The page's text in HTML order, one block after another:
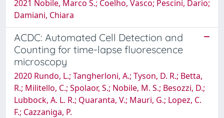
2021 Nobile, Marco S.; Coelho, Vasco; Pescini, Dario;
Damiani, Chiara
ACDC: Automated Cell Detection and
Counting for time-lapse fluorescence
microscopy
2020 Rundo, L.; Tangherloni, A.; Tyson, D. R.; Betta,
R.; Militello, C.; Spolaor, S.; Nobile, M. S.; Besozzi, D.;
Lubbock, A. L. R.; Quaranta, V.; Mauri, G.; Lopez, C.
F.; Cazzaniga, P.